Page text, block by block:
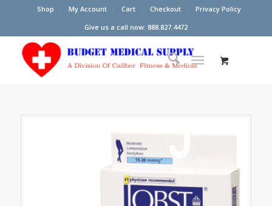
Shop My Account Cart Checkout
Privacy Policy
Give us a call now: 888.827.4472